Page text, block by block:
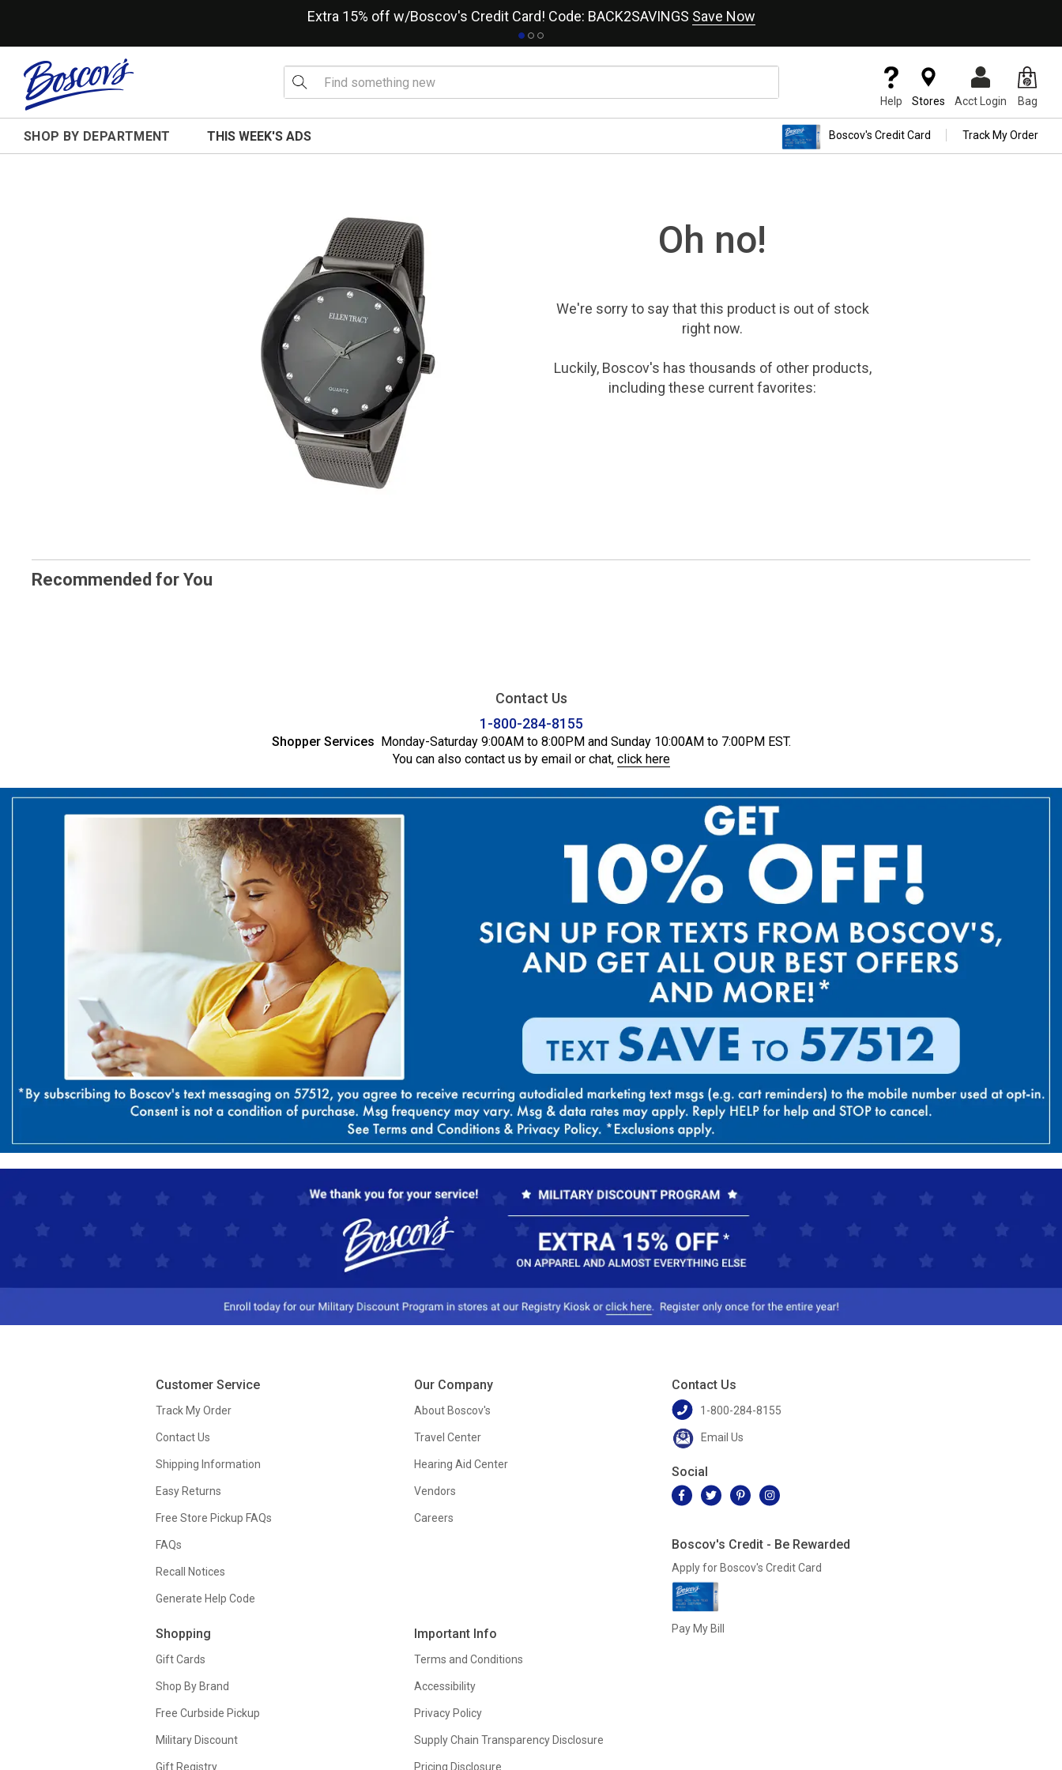
Extra 15% off w/Boscov's Credit Card! Code: BACK2SAVINGS Save Now
Help Stores Acct Login Bag
SHOP BY DEPARTMENT THIS WEEK'S ADS Boscov's Credit Card Track My Order
Oh no!
We're sorry to say thatthis productis out of stock
right now.
Luckily, Boscov's has thousands of other products,
including these current favorites:
Recommended for You
Contact Us
1-800-284-8155
Shopper Services Monday-Saturday 9:00AM to 8:00PM and Sunday 10:00AM to 7:00PM EST.
You can also contact us by email or chat, click here
Customer Service
Track My Order
Contact Us
Shipping Information
Easy Returns
Free Store Pickup FAQs
FAQs
Recall Notices
Generate Help Code
Shopping
Gift Cards
Shop By Brand
Free Curbside Pickup
Military Discount
Gift Registry
Our Company
About Boscov's
Travel Center
Hearing Aid Center
Vendors
Careers
Important Info
Terms and Conditions
Accessibility
Privacy Policy
Supply Chain Transparency Disclosure
Pricing Disclosure
Contact Us
1-800-284-8155
Email Us
Social
Boscov's Credit - Be Rewarded
Apply for Boscov's Credit Card
Pay My Bill